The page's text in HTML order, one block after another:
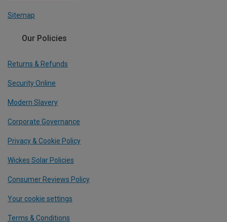
Sitemap
Our Policies
Returns & Refunds
Security Online
Modern Slavery
Corporate Governance
Privacy & Cookie Policy
Wickes Solar Policies
Consumer Reviews Policy
Your cookie settings
Terms & Conditions